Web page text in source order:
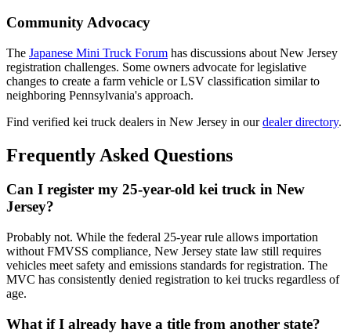
Community Advocacy
The Japanese Mini Truck Forum has discussions about New Jersey
registration challenges. Some owners advocate for legislative
changes to create a farm vehicle or LSV classification similar to
neighboring Pennsylvania's approach.
Find verified kei truck dealers in New Jersey in ourdealer directory.
Frequently Asked Questions
Can I register my 25-year-old kei truck in New
Jersey?
Probably not. While the federal 25-year rule allows importation
without FMVSS compliance, New Jersey state law still requires
vehicles meet safety and emissions standards for registration. The
MVC has consistently denied registration to kei trucks regardless of
age.
What if I already have a title from another state?